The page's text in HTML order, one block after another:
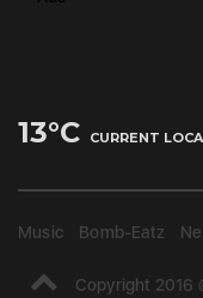
13°C CURRENT
Music Bomb-Eatz
Copyright 2016